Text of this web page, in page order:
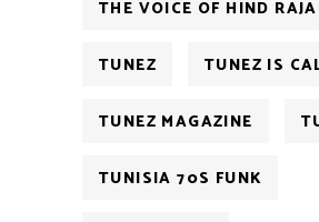
THE VOICE OF HIND
TUNEZ TUNEZ IS
TUNEZ MAGAZINE
TUNISIA 70S FUNK